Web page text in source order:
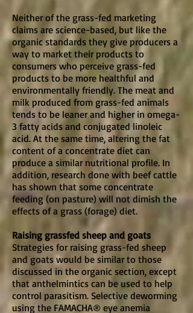
Neither of the grass-fed marketing
claims are science-based, but like the
organic standards they give producers a
way to market their products to
consumers who perceive grass-fed
products to be more healthful and
environmentally friendly. The meat and
milk produced from grass-fed animals
tends to be leaner and higher in omega-
3 fatty acids and conjugated linoleic
acid. At the same time, altering the fat
content of a concentrate diet can
produce a similar nutritional profile. In
addition, research done with beef cattle
has shown that some concentrate
feeding (on pasture) will not dimish the
effects of a grass (forage) diet.
Raising grassfed sheep and goats
Strategies for raising grass-fed sheep
and goats would be similar to those
discussed in the organic section, except
that anthelmintics can be used to help
control parasitism. Selective deworming
using the FAMACHA® eye anemia